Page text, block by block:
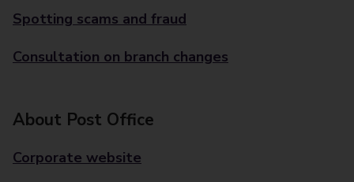
Spotting scams and fraud
Consultation on branch changes
About Post Office
Corporate website